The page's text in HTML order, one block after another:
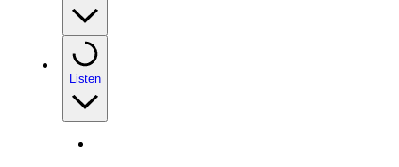
Listen